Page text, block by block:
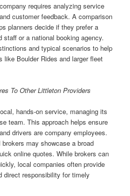
requires analyzing service
customer feedback. A comparison
planners decide if they prefer a
or a national booking agency.
and typical scenarios to help
like Boulder Rides and larger fleet
To Other Littleton Providers
hands-on service, managing its
team. This approach helps ensure
drivers are company employees.
may showcase a broad
online quotes. While brokers can
local companies often provide
direct responsibility for timely